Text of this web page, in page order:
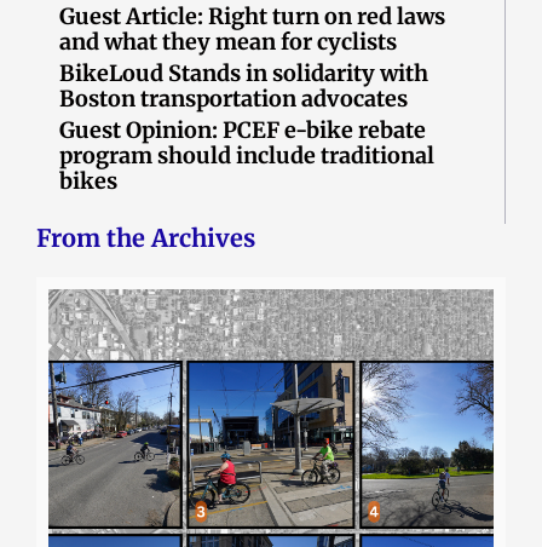
Guest Article: Right turn on red laws
and what they mean for cyclists
BikeLoud Stands in solidarity with
Boston transportation advocates
Guest Opinion: PCEF e-bike rebate
program should include traditional
bikes
From the Archives